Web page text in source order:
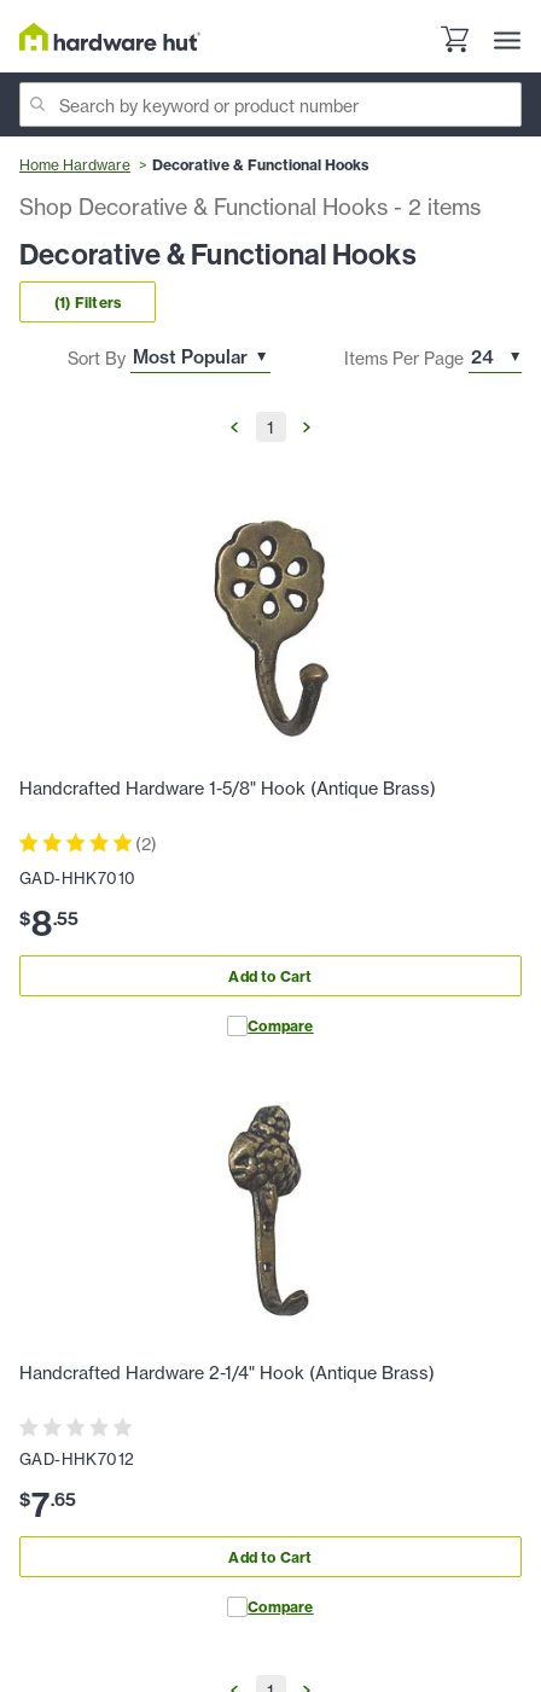
Home Hardware Decorative & Functional Hooks
Shop Decorative & Functional Hooks - 2 items
Decorative & Functional Hooks
(1) Filters
Sort By Items Per Page
1
Handcrafted Hardware 1-5/8" Hook (Antique Brass)
(2)
GAD-HHK7010
$8.55
Add to Cart
Compare
Handcrafted Hardware 2-1/4" Hook (Antique Brass)
GAD-HHK7012
$7.65
Add to Cart
Compare